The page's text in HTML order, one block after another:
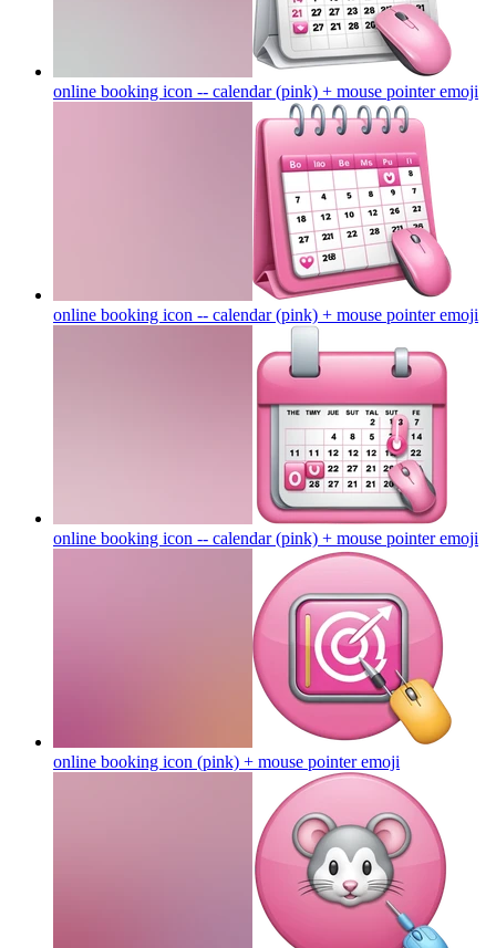
online booking icon -- calendar (pink) + mouse pointeremoji
online booking icon -- calendar (pink) + mouse pointeremoji
online booking icon -- calendar (pink) + mouse pointeremoji
online booking icon (pink) + mouse pointeremoji